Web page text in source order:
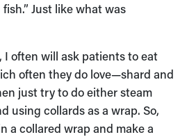
Just like what was
I often will ask patients to eat
often they do love—shard and
just try to do either steam
using collards as a wrap. So,
a collared wrap and make a